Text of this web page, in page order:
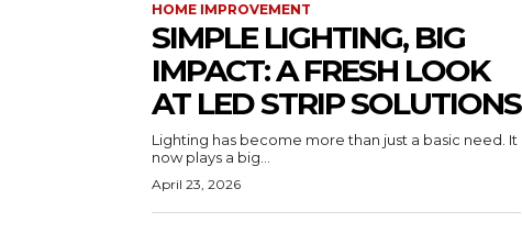
HOME IMPROVEMENT
SIMPLE LIGHTING, BIG
IMPACT: A FRESH LOOK
AT LED STRIP SOLUTIONS
Lighting has become more than just a basic need. It
now plays a big...
April 23, 2026